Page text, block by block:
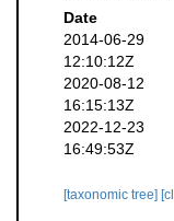
Date
2014-06-29
12:10:12Z
2020-08-12
16:15:13Z
2022-12-23
16:49:53Z
[taxonomic tree]